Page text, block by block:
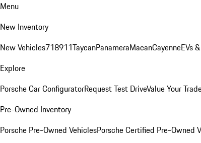
Menu
New Inventory
New Vehicles718911TaycanPanameraMacanCayenneEVs
Explore
Porsche Car ConfiguratorRequest Test DriveValue Your
Pre-Owned Inventory
Porsche Pre-Owned VehiclesPorsche Certified Pre-Owned